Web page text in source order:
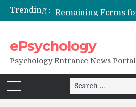
Trending :
ePsychology
Psychology Entrance News Portal
Search
for: